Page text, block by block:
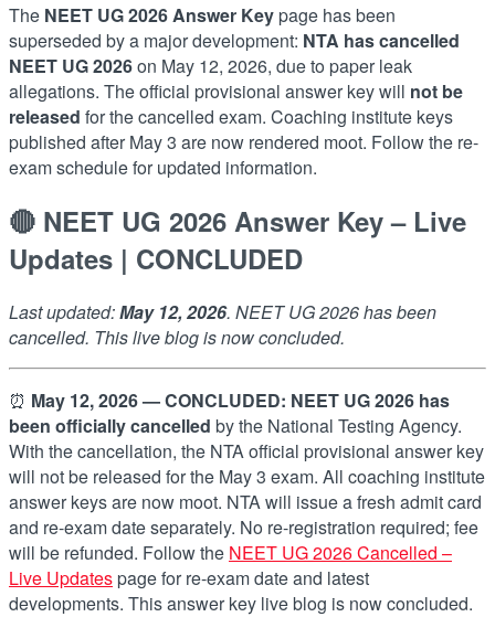
The NEET UG 2026 Answer Keypage has been
superseded by a major development: NTA has cancelled
NEET UG 2026on May 12, 2026, due to paper leak
allegations. The official provisional answer key will not be
released for the cancelled exam. Coaching institute keys
published after May 3 are now rendered moot. Follow the re-
exam schedule for updated information.
🔴 NEET UG 2026 Answer Key – Live
Updates | CONCLUDED
Last updated:May 12, 2026. NEET UG 2026 has been
cancelled. This live blog is now concluded.
⏰ May 12, 2026 — CONCLUDED: NEET UG 2026 has
been officially cancelled by the National Testing Agency.
With the cancellation, the NTA official provisional answer key
will not be released for the May 3 exam. All coaching institute
answer keys are now moot. NTA will issue a fresh admit card
and re-exam date separately. No re-registration required; fee
will be refunded. Follow the NEET UG 2026 Cancelled –
Live Updatespage for re-exam date and latest
developments. This answer key live blog is now concluded.